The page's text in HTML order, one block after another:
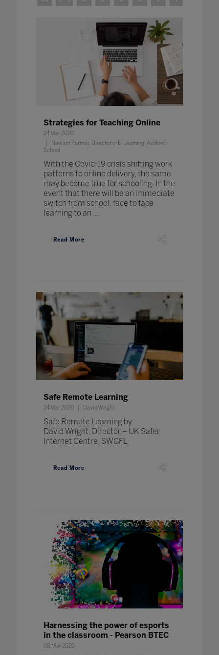
Strategies for Teaching Online
24 Mar 2020
Neelam Parmar, Director of E-Learning, Ashford
School
With the Covid-19 crisis shifting work
patterns to online delivery, the same
may become true for schooling. In the
event that there will be an immediate
switch from school, face to face
learning to an ...
Read More
Safe Remote Learning
24 Mar 2020 David Wright
Safe Remote Learning by
David Wright, Director – UK Safer
Internet Centre, SWGFL
Read More
Harnessing the power of esports
in the classroom - Pearson BTEC
08 Mar 2020